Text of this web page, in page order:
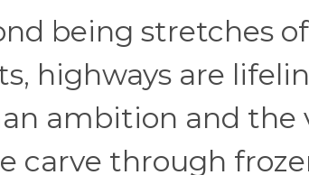
being stretches
highways are
ambition and the
carve through